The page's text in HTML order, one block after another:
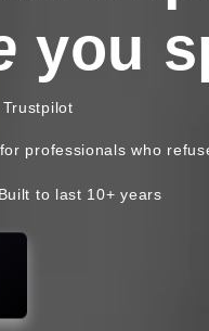
you
professionals who
Built to last 10+ years